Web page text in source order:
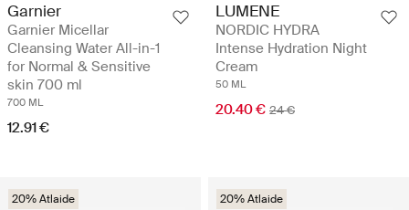
Garnier
Garnier Micellar
Cleansing Water All-in-1
for Normal & Sensitive
skin 700 ml
700 ML
12.91 €
LUMENE
NORDIC HYDRA
Intense Hydration Night
Cream
50 ML
20.40 € 24 €
20% Atlaide 20% Atlaide